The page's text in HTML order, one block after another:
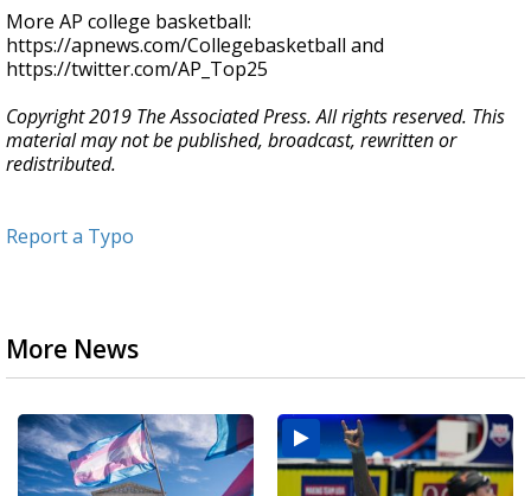
More AP college basketball:
https://apnews.com/Collegebasketball and
https://twitter.com/AP_Top25
Copyright 2019 The Associated Press. All rights reserved. This
material may not be published, broadcast, rewritten or
redistributed.
Report a Typo
More News